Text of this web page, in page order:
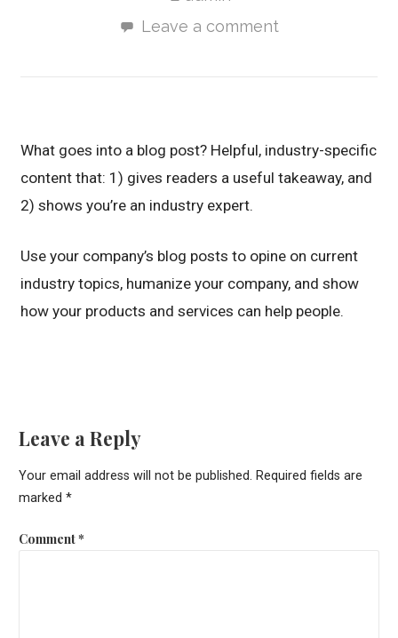
Leave a comment
What goes into a blog post? Helpful, industry-specific
content that: 1) gives readers a useful takeaway, and
2) shows you’re an industry expert.
Use your company’s blog posts to opine on current
industry topics, humanize your company, and show
how your products and services can help people.
Leave a Reply
Your email address will not be published. Required fields are
marked *
Comment*